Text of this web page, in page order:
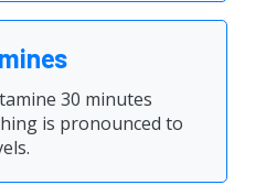
30 minutes
is pronounced to